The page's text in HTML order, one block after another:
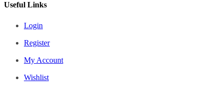
Useful Links
Login
Register
My Account
Wishlist